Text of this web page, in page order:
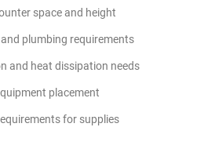
space and height
plumbing requirements
and heat dissipation needs
placement
for supplies